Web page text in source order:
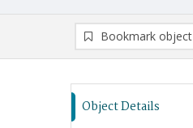
Bookmark object
Object Details